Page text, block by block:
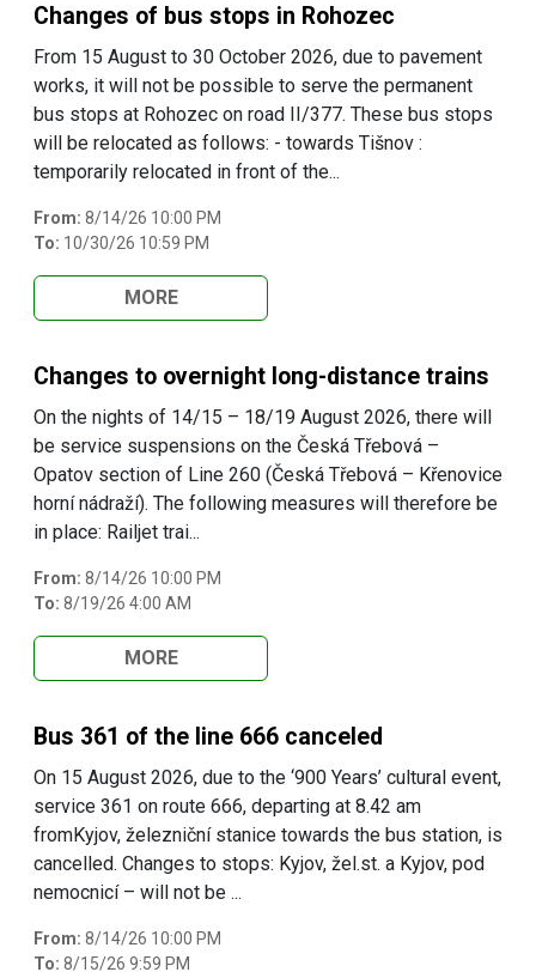
Changes of bus stops in Rohozec
From 15 August to 30 October 2026, due to pavement
works, it will not be possible to serve the permanent
bus stops at Rohozec on road II/377. These bus stops
will be relocated as follows: - towards Tišnov :
temporarily relocated in front of the...
From: 8/14/26 10:00 PM
To: 10/30/26 10:59 PM
MORE
Changes to overnight long-distance trains
On the nights of 14/15 – 18/19 August 2026, there will
be service suspensions on the Česká Třebová –
Opatov section of Line 260 (Česká Třebová – Křenovice
horní nádraží). The following measures will therefore be
in place: Railjet trai...
From: 8/14/26 10:00 PM
To: 8/19/26 4:00 AM
MORE
Bus 361 of the line 666 canceled
On 15 August 2026, due to the ‘900 Years’ cultural event,
service 361 on route 666, departing at 8.42 am
fromKyjov, železniční stanice towards the bus station, is
cancelled. Changes to stops: Kyjov, žel.st. a Kyjov, pod
nemocnicí – will not be ...
From: 8/14/26 10:00 PM
To: 8/15/26 9:59 PM